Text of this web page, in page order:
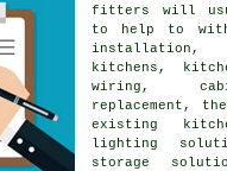
fitters will
to help to with
kitchens,
wiring,
replacement,
existing
lighting
storage